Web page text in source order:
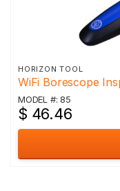
HORIZON TOOL
WiFi Borescope
MODEL #: 85
$ 46.46